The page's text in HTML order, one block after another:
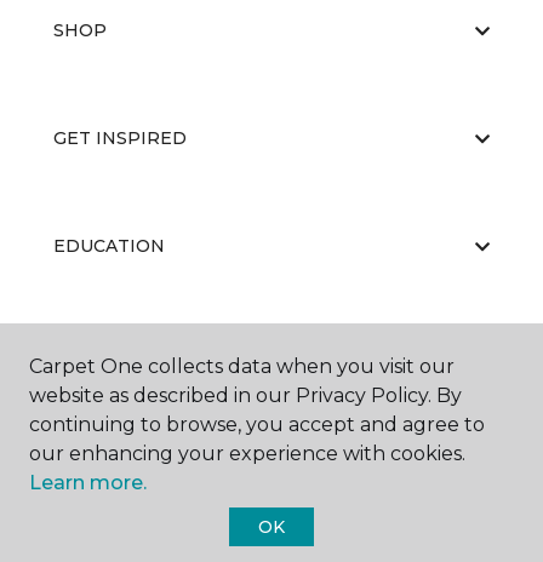
SHOP
GET INSPIRED
EDUCATION
ABOUT US
Carpet One Floor & Home.
Carpet One collects data when you visit our
website as described in our Privacy Policy. By
continuing to browse, you accept and agree to
our enhancing your experience with cookies.
Learn more.
OK